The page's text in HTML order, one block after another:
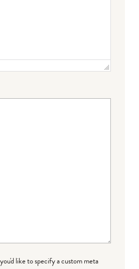
like to specify a custom meta